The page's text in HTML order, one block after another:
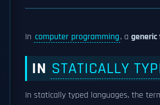
In computer programming, a generic
IN STATICALLY
In statically typed languages, the